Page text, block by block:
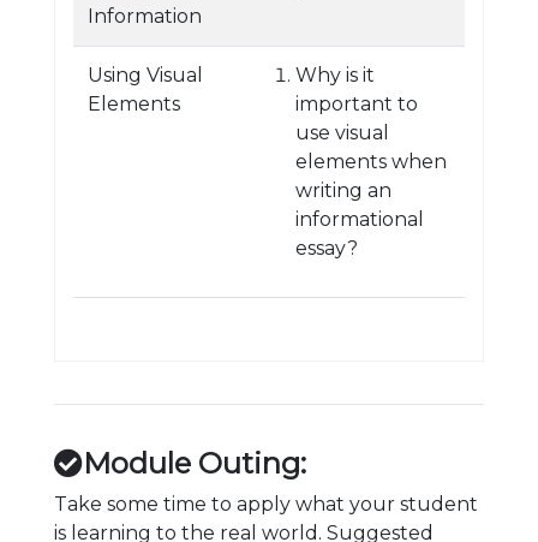
Information
Using Visual
Elements
Why is it
important to
use visual
elements when
writing an
informational
essay?
Module Outing:
Take some time to apply what your student
is learning to the real world. Suggested